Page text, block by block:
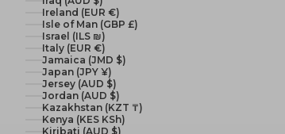
Ireland (EUR €)
Isle of Man (GBP £)
Israel (ILS ₪)
Italy (EUR €)
Jamaica (JMD $)
Japan (JPY ¥)
Jersey (AUD $)
Jordan (AUD $)
Kazakhstan (KZT ₸)
Kenya (KES KSh)
Kiribati (AUD $)